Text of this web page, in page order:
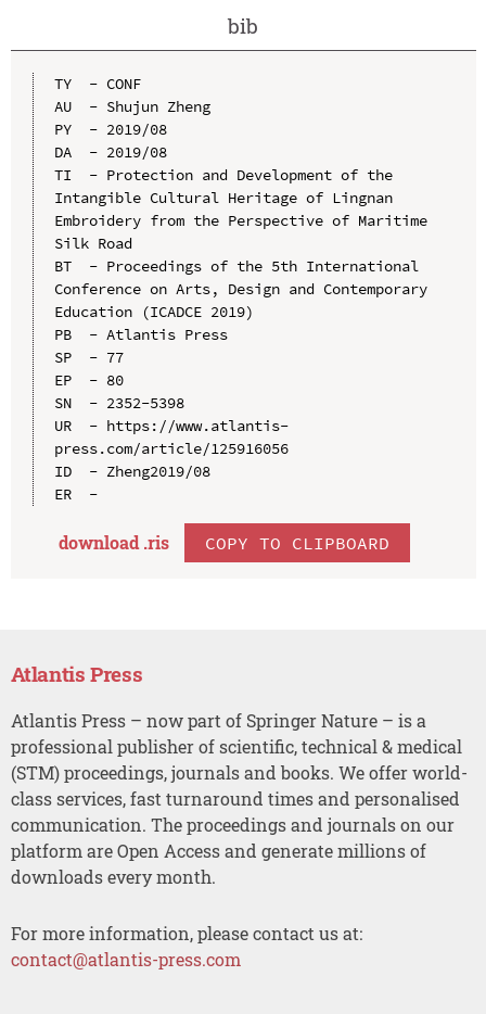
bib
TY  - CONF
AU  - Shujun Zheng
PY  - 2019/08
DA  - 2019/08
TI  - Protection and Development of the
Intangible Cultural Heritage of Lingnan
Embroidery from the Perspective of Maritime
Silk Road
BT  - Proceedings of the 5th International
Conference on Arts, Design and Contemporary
Education (ICADCE 2019)
PB  - Atlantis Press
SP  - 77
EP  - 80
SN  - 2352-5398
UR  - https://www.atlantis-
press.com/article/125916056
ID  - Zheng2019/08
ER  -
download .ris COPY TO CLIPBOARD
Atlantis Press
Atlantis Press – now part of Springer Nature – is a
professional publisher of scientific, technical & medical
(STM) proceedings, journals and books. We offer world-
class services, fast turnaround times and personalised
communication. The proceedings and journals on our
platform are Open Access and generate millions of
downloads every month.
For more information, please contact us at:
contact@atlantis-press.com